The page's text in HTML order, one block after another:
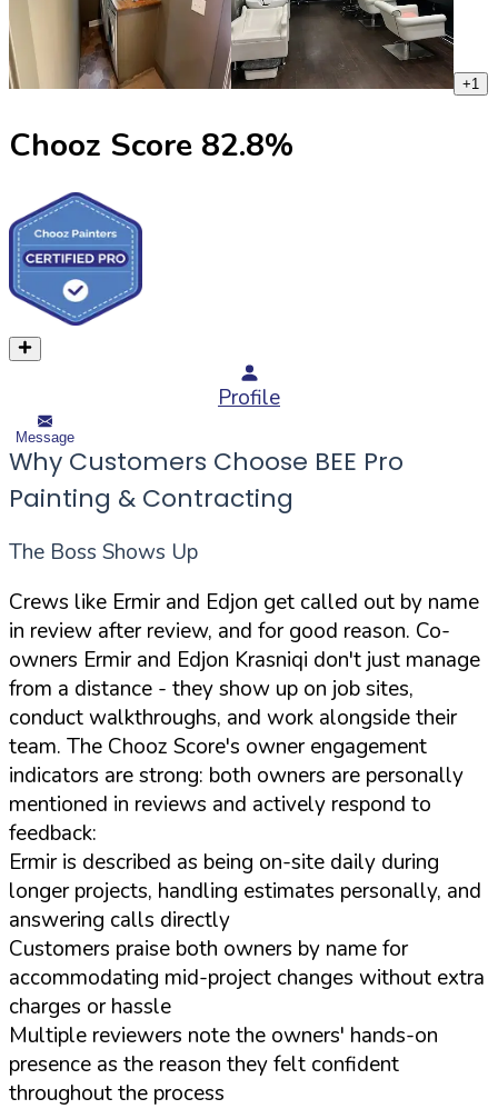
+1
Chooz Score 82.8%
Profile
Message
Why Customers Choose BEE Pro
Painting & Contracting
The Boss Shows Up
Crews like Ermir and Edjon get called out by name
in review after review, and for good reason. Co-
owners Ermir and Edjon Krasniqi don't just manage
from a distance - they show up on job sites,
conduct walkthroughs, and work alongside their
team. The Chooz Score's owner engagement
indicators are strong: both owners are personally
mentioned in reviews and actively respond to
feedback:
Ermir is described as being on-site daily during
longer projects, handling estimates personally, and
answering calls directly
Customers praise both owners by name for
accommodating mid-project changes without extra
charges or hassle
Multiple reviewers note the owners' hands-on
presence as the reason they felt confident
throughout the process